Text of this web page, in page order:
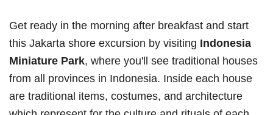
Get ready in the morning after breakfast and start
this Jakarta shore excursion by visiting Indonesia
Miniature Park, where you'll see traditional houses
from all provinces in Indonesia. Inside each house
are traditional items, costumes, and architecture